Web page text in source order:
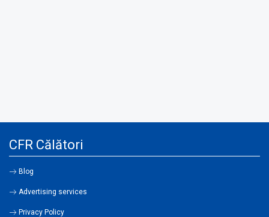
CFR Călători
Blog
Advertising services
Privacy Policy